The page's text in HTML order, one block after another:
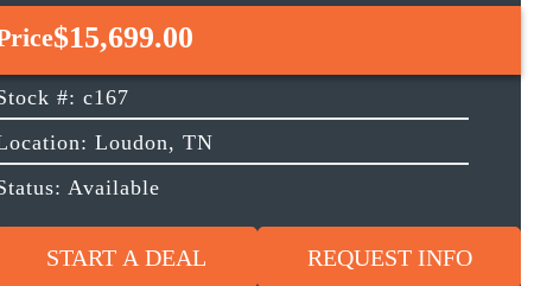
$15,699.00
#: c167
Loudon, TN
Available
START A DEAL REQUEST INFO